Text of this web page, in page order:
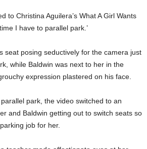
to Christina Aguilera’s What A Girl Wants
I have to parallel park.’
seat posing seductively for the camera just
while Baldwin was next to her in the
expression plastered on his face.
park, the video switched to an
and Baldwin getting out to switch seats so
job for her.